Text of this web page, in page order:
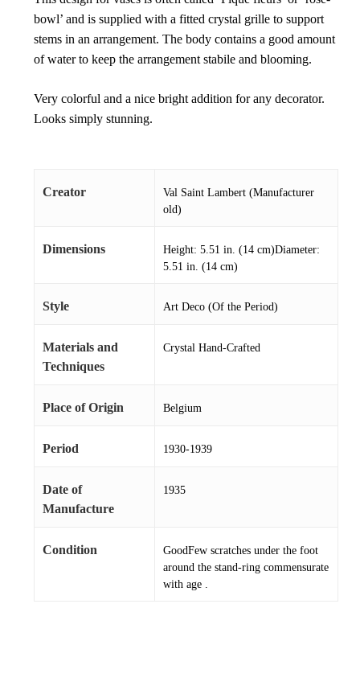
bowl’ and is supplied with a fitted crystal grille to support
stems in an arrangement. The body contains a good amount
of water to keep the arrangement stabile and blooming.
Very colorful and a nice bright addition for any decorator.
Looks simply stunning.
Creator
Val Saint Lambert (Manufacturer
old)
Dimensions
Height: 5.51 in. (14 cm)Diameter:
5.51 in. (14 cm)
Style Art Deco (Of the Period)
Materials and
Techniques
Crystal Hand-Crafted
Place of Origin Belgium
Period 1930-1939
Date of
Manufacture
1935
Condition
GoodFew scratches under the foot
around the stand-ring commensurate
with age .